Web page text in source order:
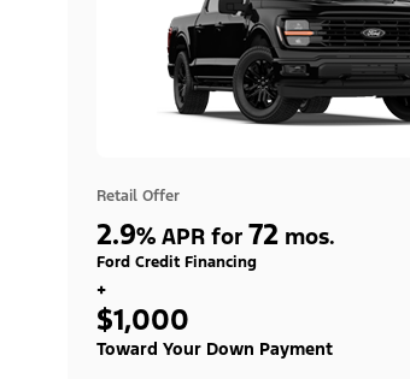
Retail Offer
2.9% APR for 72 mos.
Ford Credit Financing
+
$1,000
Toward Your Down Payment